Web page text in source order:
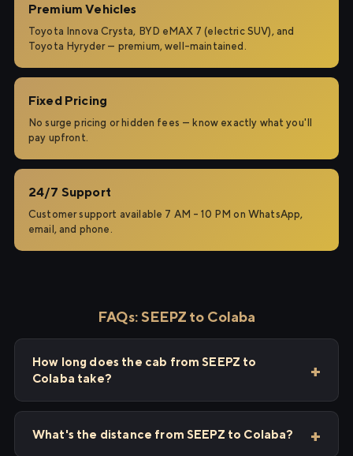
Premium Vehicles
Toyota Innova Crysta, BYD eMAX 7 (electric SUV), and
Toyota Hyryder — premium, well-maintained.
Fixed Pricing
No surge pricing or hidden fees — know exactly what you'll
pay upfront.
24/7 Support
Customer support available 7 AM – 10 PM on WhatsApp,
email, and phone.
FAQs: SEEPZ to Colaba
How long does the cab from SEEPZ to
Colaba take?
What's the distance from SEEPZ to Colaba?